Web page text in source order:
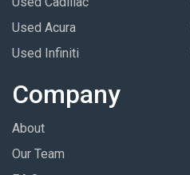
Used Acura
Used Infiniti
Company
About
Our Team